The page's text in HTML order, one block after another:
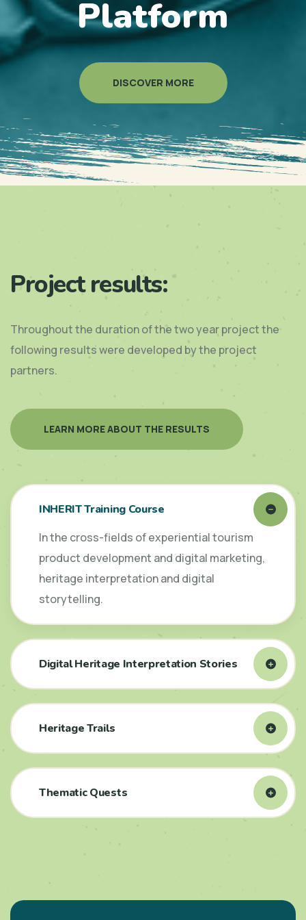
Platform
DISCOVER MORE
Project results:
Throughout the duration of the two year project the
following results were developed by the project
partners.
LEARN MORE ABOUT THE RESULTS
INHERIT Training Course
In the cross-fields of experiential tourism
product development and digital marketing,
heritage interpretation and digital
storytelling.
Digital Heritage Interpretation Stories
Heritage Trails
Thematic Quests